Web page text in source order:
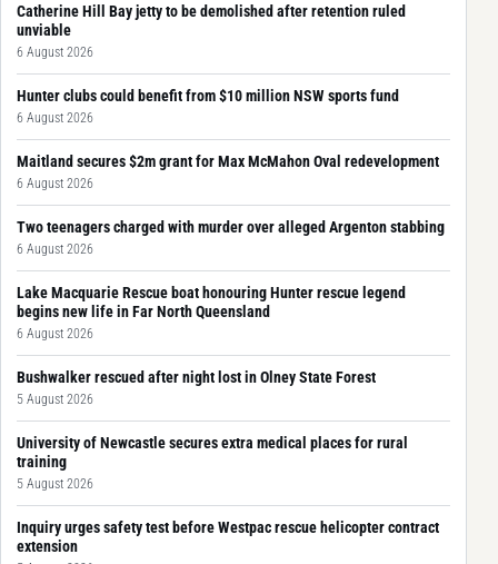
Catherine Hill Bay jetty to be demolished after retention ruled
unviable
6 August 2026
Hunter clubs could benefit from $10 million NSW sports fund
6 August 2026
Maitland secures $2m grant for Max McMahon Oval redevelopment
6 August 2026
Two teenagers charged with murder over alleged Argenton stabbing
6 August 2026
Lake Macquarie Rescue boat honouring Hunter rescue legend
begins new life in Far North Queensland
6 August 2026
Bushwalker rescued after night lost in Olney State Forest
5 August 2026
University of Newcastle secures extra medical places for rural
training
5 August 2026
Inquiry urges safety test before Westpac rescue helicopter contract
extension